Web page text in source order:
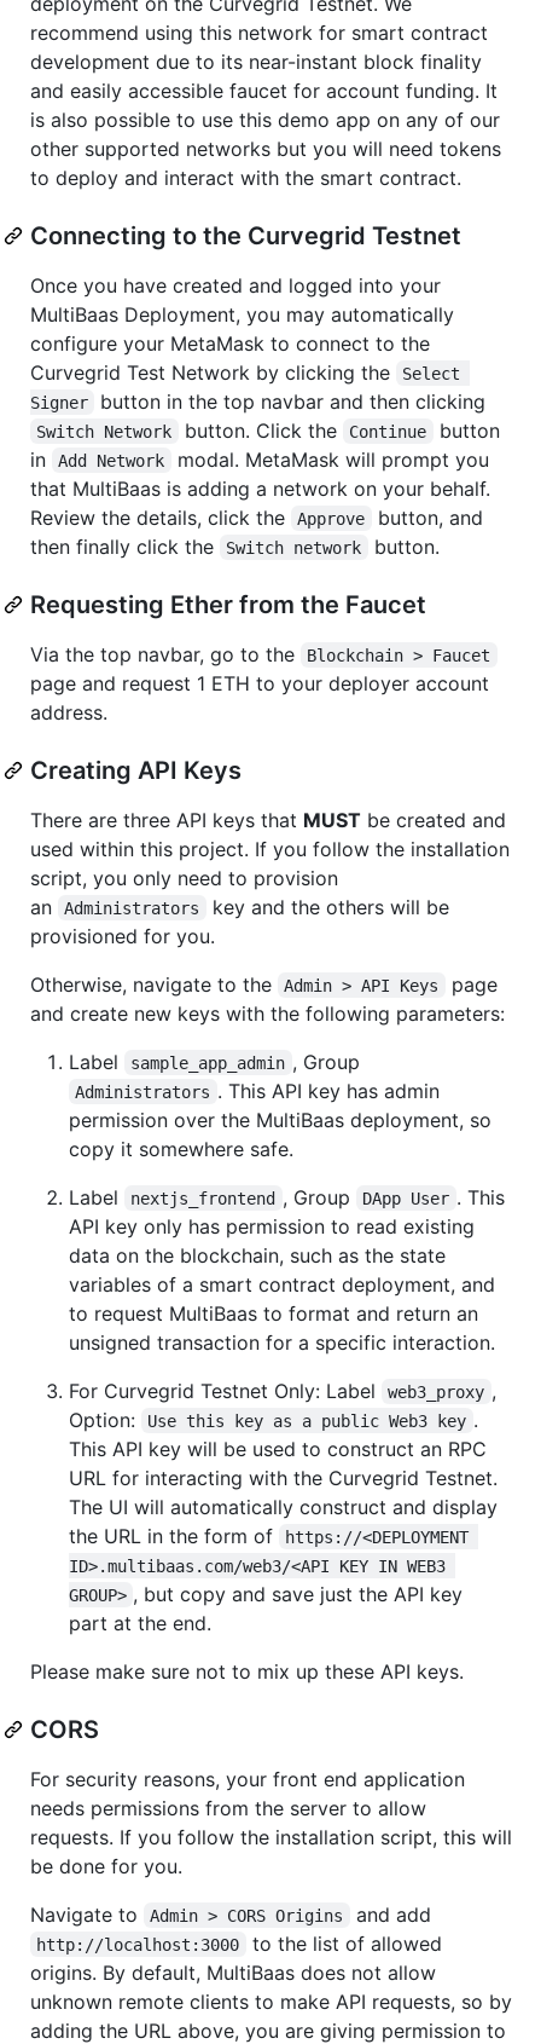
recommend using this network for smart contract
development due to its near-instant block finality
and easily accessible faucet for account funding. It
is also possible to use this demo app on any of our
other supported networks but you will need tokens
to deploy and interact with the smart contract.
Connecting to the Curvegrid Testnet
Once you have created and logged into your
MultiBaas Deployment, you may automatically
configure your MetaMask to connect to the
Curvegrid Test Network by clicking the
Select
Signer
button in the top navbar and then clicking
Switch Network button. Click the Continue
button
in
Add Network
modal. MetaMask will prompt you
that MultiBaas is adding a network on your behalf.
Review the details, click the
Approve
button, and
then finally click the
Switch network button.
Requesting Ether from the Faucet
Via the top navbar, go to the Blockchain > Faucet
page and request 1 ETH to your deployer account
address.
Creating API Keys
There are three API keys that MUST be created and
used within this project. If you follow the installation
script, you only need to provision
an
Administrators
key and the others will be
provisioned for you.
Otherwise, navigate to the
Admin > API Keys
page
and create new keys with the following parameters:
Label
sample_app_admin , Group
Administrators . This API key has admin
permission over the MultiBaas deployment, so
copy it somewhere safe.
Label
nextjs_frontend , Group DApp User . This
API key only has permission to read existing
data on the blockchain, such as the state
variables of a smart contract deployment, and
to request MultiBaas to format and return an
unsigned transaction for a specific interaction.
For Curvegrid Testnet Only: Label
web3_proxy ,
Option:
Use this key as a public Web3 key .
This API key will be used to construct an RPC
URL for interacting with the Curvegrid Testnet.
The UI will automatically construct and display
the URL in the form of
https://<DEPLOYMENT
ID>.multibaas.com/web3/<API KEY IN WEB3
GROUP> , but copy and save just the API key
part at the end.
Please make sure not to mix up these API keys.
CORS
For security reasons, your front end application
needs permissions from the server to allow
requests. If you follow the installation script, this will
be done for you.
Navigate to
Admin > CORS Origins and add
http://localhost:3000
to the list of allowed
origins. By default, MultiBaas does not allow
unknown remote clients to make API requests, so by
adding the URL above, you are giving permission to